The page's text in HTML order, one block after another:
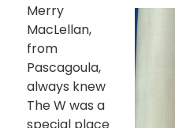
Merry
MacLellan,
from
Pascagoula,
always knew
The W was a
special place